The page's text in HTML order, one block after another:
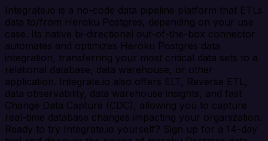
Integrate.io is a no-code data pipeline platform that ETLs
data to/from Heroku Postgres, depending on your use
case. Its native bi-directional out-of-the-box connector
automates and optimizes Heroku Postgres data
integration, transferring your most critical data sets to a
relational database, data warehouse, or other
application. Integrate.io also offers ELT, Reverse ETL,
data observability, data warehouse insights, and fast
Change Data Capture (CDC), allowing you to capture
real-time database changes impacting your organization.
Ready to try Integrate.io yourself? Sign up for a 14-day